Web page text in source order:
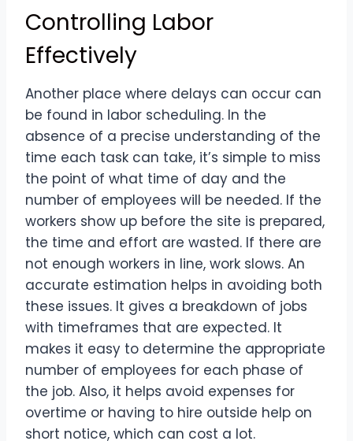
Controlling Labor
Effectively
Another place where delays can occur can
be found in labor scheduling. In the
absence of a precise understanding of the
time each task can take, it’s simple to miss
the point of what time of day and the
number of employees will be needed. If the
workers show up before the site is prepared,
the time and effort are wasted. If there are
not enough workers in line, work slows. An
accurate estimation helps in avoiding both
these issues. It gives a breakdown of jobs
with timeframes that are expected. It
makes it easy to determine the appropriate
number of employees for each phase of
the job. Also, it helps avoid expenses for
overtime or having to hire outside help on
short notice, which can cost a lot.